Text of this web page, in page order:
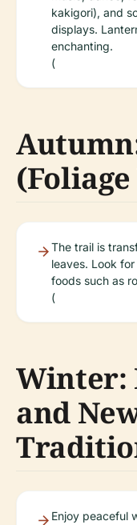
kakigori), and
displays.
enchanting.
(
The trail is
leaves. Look
foods such as
(
Winter:
and
Enjoy peaceful